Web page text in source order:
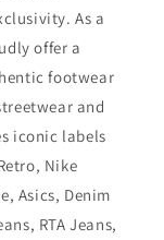
As a
offer a
footwear
and
iconic labels
Nike
Asics, Denim
RTA Jeans,